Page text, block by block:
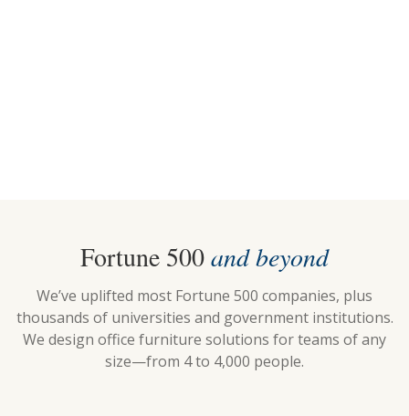
Fortune 500and beyond
We’ve uplifted most Fortune 500 companies, plus
thousands of universities and government institutions.
We design office furniture solutions for teams of any
size—from 4 to 4,000 people.